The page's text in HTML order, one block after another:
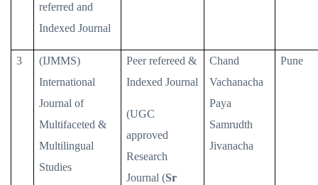
referred and
Indexed Journal
3
(IJMMS)
International
Journal of
Multifaceted &
Multilingual
Studies
Peer refereed &
Indexed Journal
(UGC
approved
Research
Journal (Sr
Chand
Vachanacha
Paya
Samrudth
Jivanacha
Pune